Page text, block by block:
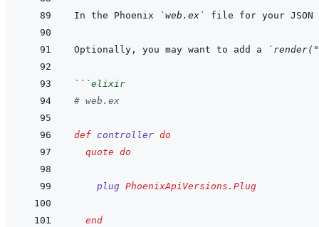
In the Phoenix `web.ex` file for your
Optionally, you may want to add a
```elixir
# web.ex
def controller do
quote do
plug PhoenixApiVersions.Plug
end